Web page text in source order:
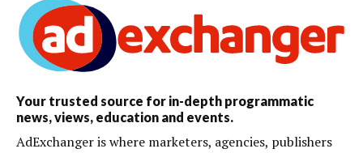
Your trusted source for in-depth programmatic
news, views, education and events.
AdExchanger is where marketers, agencies, publishers